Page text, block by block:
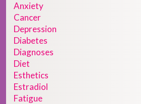
Anxiety
Cancer
Depression
Diabetes
Diagnoses
Diet
Esthetics
Estradiol
Fatigue